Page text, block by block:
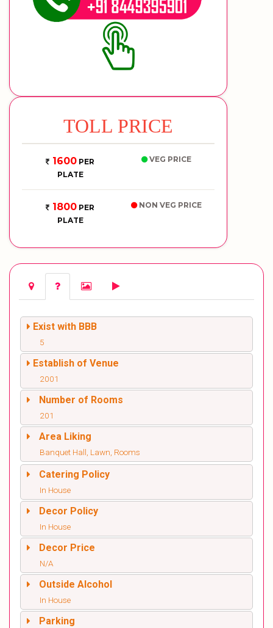
TOLL PRICE
1600 PER
PLATE
VEG PRICE
1800 PER
PLATE
NON VEG PRICE
Exist with BBB
5
Establish of Venue
2001
Number of Rooms
201
Area Liking
Banquet Hall, Lawn, Rooms
Catering Policy
In House
Decor Policy
In House
Decor Price
N/A
Outside Alcohol
In House
Parking